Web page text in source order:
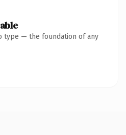
type — the foundation of any